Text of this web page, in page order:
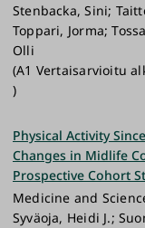
Stenbacka, Sini;
Toppari, Jorma;
Olli
(A1 Vertaisarvioitu
)
Physical Activity
Changes in Midlife
Prospective Cohort
Medicine and
Syväoja, Heidi J.;